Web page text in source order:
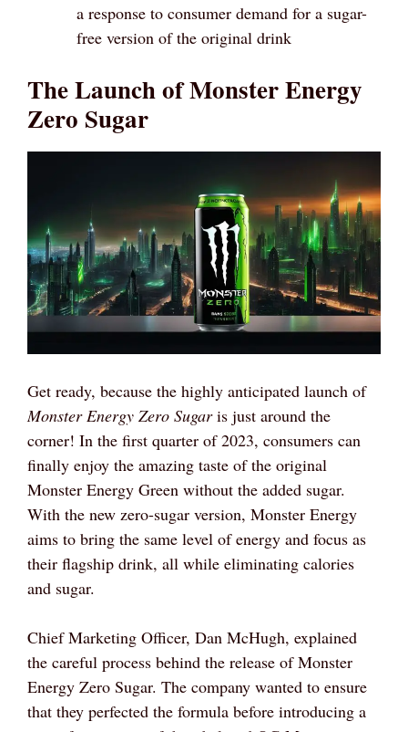
a response to consumer demand for a sugar-
free version of the original drink
The Launch of Monster Energy
Zero Sugar
Get ready, because the highly anticipated launch of
Monster Energy Zero Sugaris just around the
corner! In the first quarter of 2023, consumers can
finally enjoy the amazing taste of the original
Monster Energy Green without the added sugar.
With the new zero-sugar version, Monster Energy
aims to bring the same level of energy and focus as
their flagship drink, all while eliminating calories
and sugar.
Chief Marketing Officer, Dan McHugh, explained
the careful process behind the release of Monster
Energy Zero Sugar. The company wanted to ensure
that they perfected the formula before introducing a